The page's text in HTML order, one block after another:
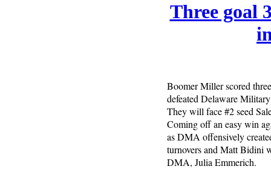
Three goal
Boomer Miller scored
defeated Delaware
They will face #2 seed
Coming off an easy win
as DMA offensively
turnovers and Matt Bidini
DMA, Julia Emmerich.